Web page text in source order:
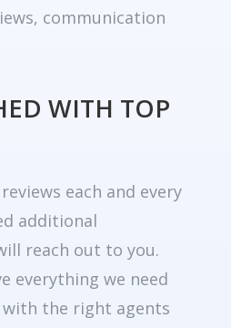
communication
WITH TOP
each and every
additional
reach out to you.
everything we need
with the right agents